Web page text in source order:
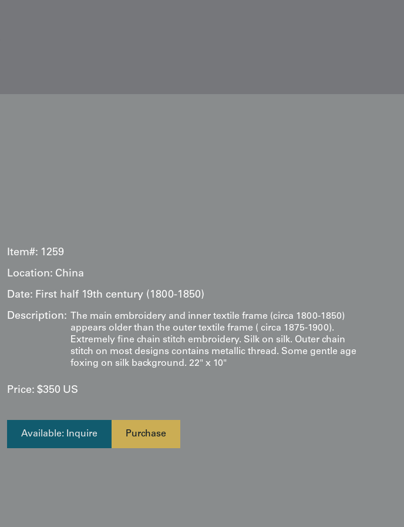
Item#: 1259
Location: China
Date: First half 19th century (1800-1850)
Description:
The main embroidery and inner textile frame (circa 1800-1850)
appears older than the outer textile frame ( circa 1875-1900).
Extremely fine chain stitch embroidery. Silk on silk. Outer chain
stitch on most designs contains metallic thread. Some gentle age
foxing on silk background. 22" x 10"
Price: $350 US
Available: Inquire Purchase